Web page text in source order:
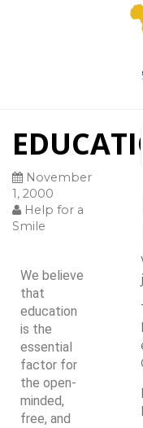
November
1, 2000
Help for a
Smile
We believe
that
education
is the
essential
factor for
the open-
minded,
free, and